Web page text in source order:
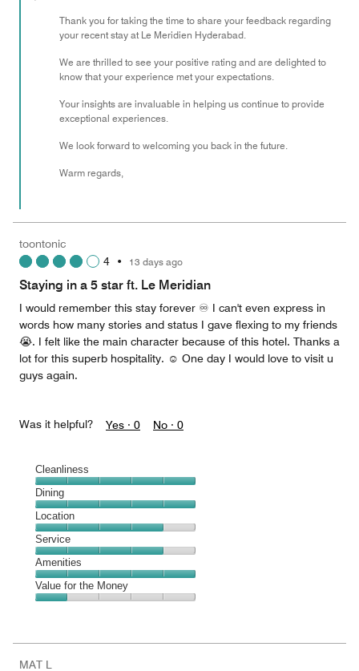
Thank you for taking the time to share your feedback regarding
your recent stay at Le Meridien Hyderabad.
We are thrilled to see your positive rating and are delighted to
know that your experience met your expectations.
Your insights are invaluable in helping us continue to provide
exceptional experiences.
We look forward to welcoming you back in the future.
Warm regards,
toontonic
4 • 13 days ago
Staying in a 5 star ft. Le Meridian
I would remember this stay forever ♾️ I can't even express in
words how many stories and status I gave flexing to my friends
😭. I felt like the main character because of this hotel. Thanks a
lot for this superb hospitality. ☺️ One day I would love to visit u
guys again.
Was it helpful? Yes · 0 No · 0
Cleanliness
Cleanliness,
5
out
of
5
Dining
Dining,
5
out
of
5
Location
Location,
4
out
of
5
Service
Service,
4
out
Amenities
Amenities,
5
5
Value for the Money
MAT L